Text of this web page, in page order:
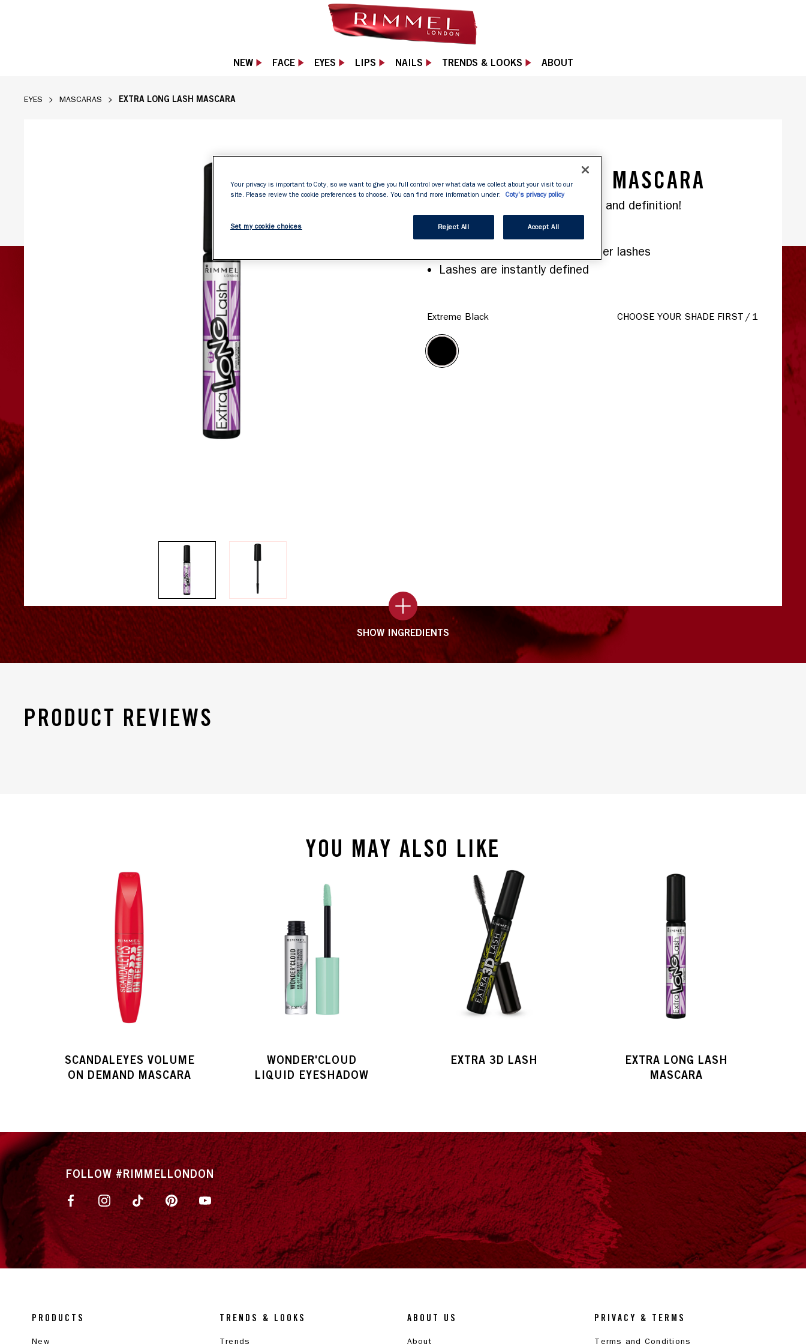
NEW FACE EYES LIPS NAILS TRENDS & LOOKS ABOUT
EYES MASCARAS EXTRA LONG LASH MASCARA
Rimmel Extra Long Lash Mascara in Extreme Black with a sleek black tube and purple accents., slide 1 of 2
EXTRA LONG LASH MASCARA
Patented lengthening formula
Gives up to 50% instantly longer lashes
Lashes are instantly defined
Extreme Black CHOOSE YOUR SHADE FIRST / 1
SHOW INGREDIENTS
PRODUCT REVIEWS
YOU MAY ALSO LIKE
SCANDALEYES VOLUME
ON DEMAND MASCARA
WONDER'CLOUD
LIQUID EYESHADOW
EXTRA 3D LASH
EXTRA LONG LASH
MASCARA
FOLLOW #RIMMELLONDON
PRODUCTS
New
TRENDS & LOOKS
Trends
ABOUT US
About
PRIVACY & TERMS
Terms and Conditions
Your privacy is important to Coty, so we want to give you full control over what data we collect about your visit to our
site. Please review the cookie preferences to choose. You can find more information under:
Coty's privacy policy
Set my cookie choices Reject All Accept All